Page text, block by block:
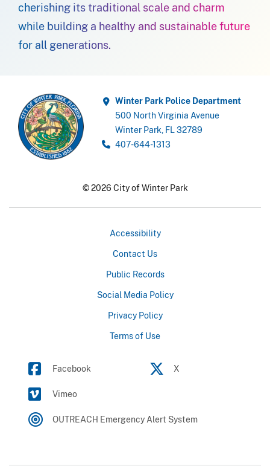
cherishing its traditional scale and charm
while building a healthy and sustainable future
for all generations.
Winter Park Police Department
500 North Virginia Avenue
Winter Park, FL 32789
407-644-1313
© 2026 City of Winter Park
Accessibility
Contact Us
Public Records
Social Media Policy
Privacy Policy
Terms of Use
Facebook X
Vimeo
OUTREACH Emergency Alert System